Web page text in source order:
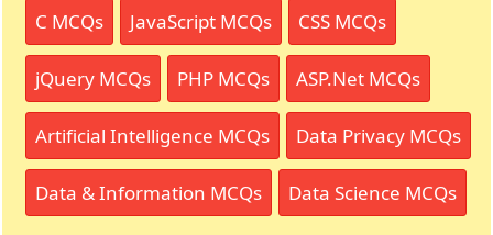
C MCQs JavaScript MCQs CSS MCQs
jQuery MCQs PHP MCQs ASP.Net MCQs
Artificial Intelligence MCQs Data Privacy MCQs
Data & Information MCQs Data Science MCQs